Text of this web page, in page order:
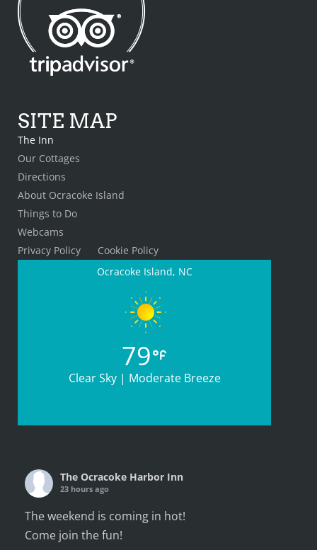
SITE MAP
The Inn
Our Cottages
Directions
About Ocracoke Island
Things to Do
Webcams
Privacy Policy
Cookie Policy
Ocracoke Island, NC
79
Clear Sky | Moderate Breeze
The Ocracoke Harbor Inn
23 hours ago
The weekend is coming in hot!
Come join the fun!